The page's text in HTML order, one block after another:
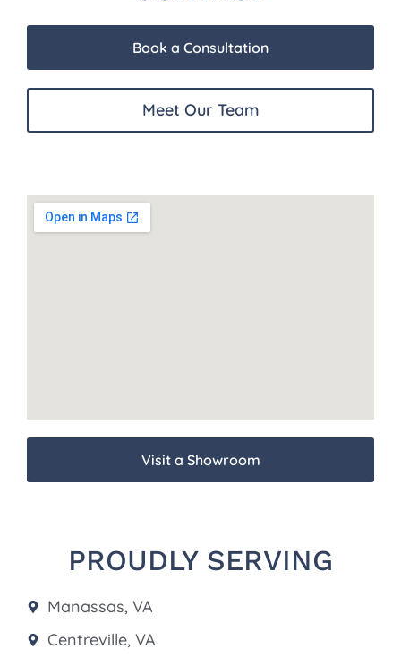
Book a Consultation
Meet Our Team
Visit a Showroom
PROUDLY SERVING
Manassas, VA
Centreville, VA